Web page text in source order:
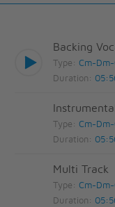
Backing
Type:Cm-
Duration:
Instrumental
Type:Cm-Dm-
Duration:
Multi Track
Type:Cm-Dm-
Duration: